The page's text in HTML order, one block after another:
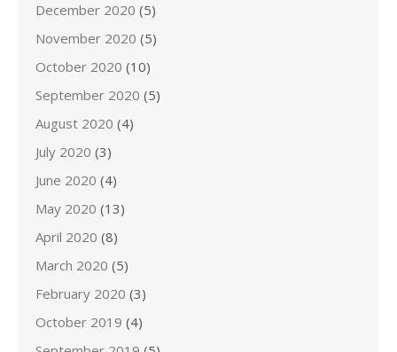
December 2020 (5)
November 2020 (5)
October 2020 (10)
September 2020 (5)
August 2020 (4)
July 2020 (3)
June 2020 (4)
May 2020 (13)
April 2020 (8)
March 2020 (5)
February 2020 (3)
October 2019 (4)